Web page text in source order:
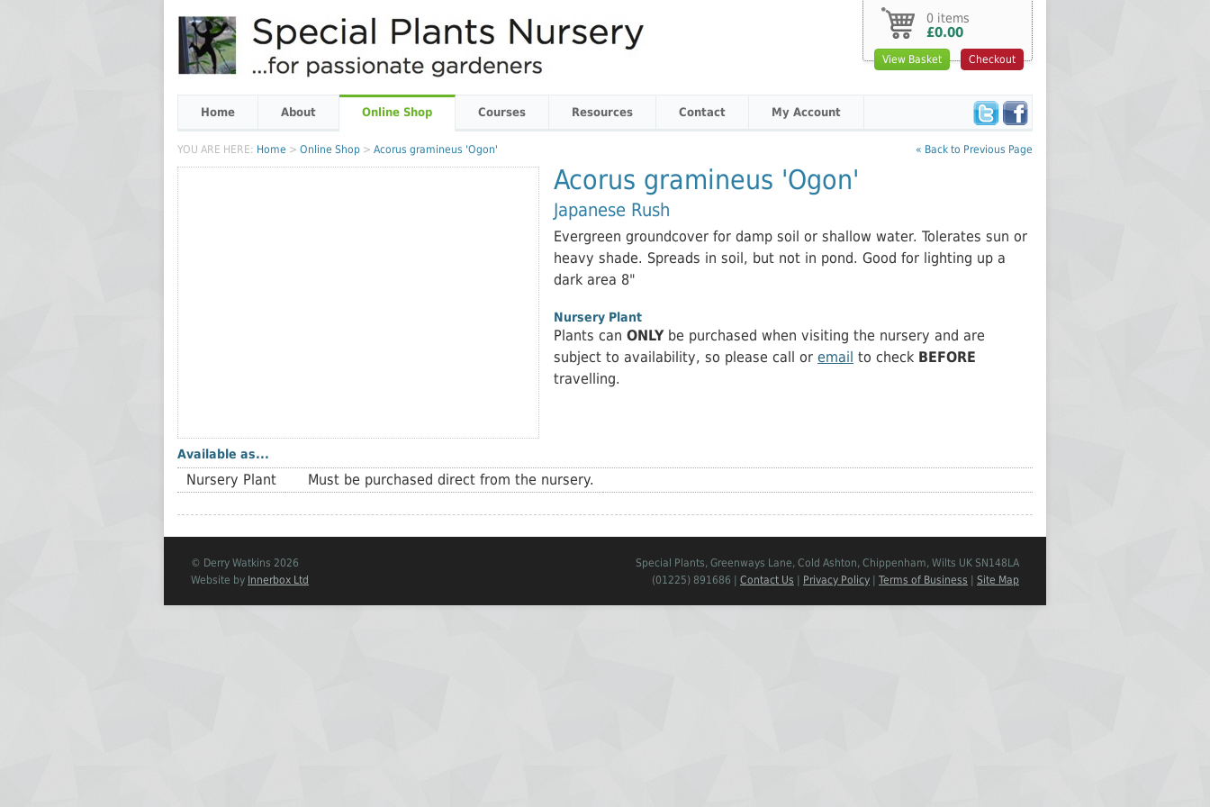
Acorus gramineus 'Ogon'
Japanese Rush
Evergreen groundcover for damp soil or shallow water. Tolerates sun or
heavy shade. Spreads in soil, but not in pond. Good for lighting up a
dark area 8"
Nursery Plant
Plants can ONLYbe purchased when visiting the nursery and are
subject to availability, so please call or email to check BEFORE
travelling.
Available as...
Nursery Plant Must be purchased direct from the nursery.
Home About Online Shop Courses Resources Contact My Account
« Back to Previous Page
YOU ARE HERE: Home > Online Shop > Acorus gramineus 'Ogon'
0 items
£0.00
View Basket Checkout
© Derry Watkins 2026
Website by Innerbox Ltd
Special Plants, Greenways Lane, Cold Ashton, Chippenham, Wilts UK SN148LA
(01225) 891686 | Contact Us Privacy Policy Terms of Business Site Map